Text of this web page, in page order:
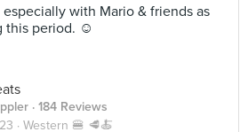
with Mario & friends as
this period. ☺️
· 184 Reviews
· Western 🍔 🥩🍝